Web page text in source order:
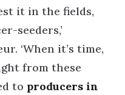
it in the fields,
seeders,’
‘When it’s time,
from these
to producers in